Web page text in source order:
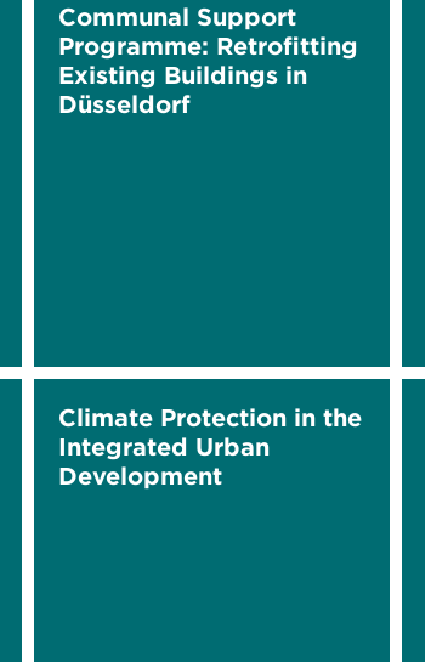
Communal Support
Programme: Retrofitting
Existing Buildings in
Düsseldorf
Climate Protection in the
Integrated Urban
Development